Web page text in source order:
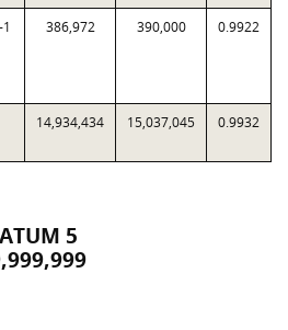
386,972 390,000 0.9922
14,934,434 15,037,045 0.9932
5